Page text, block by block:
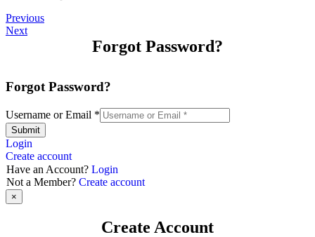
Previous
Next
Forgot Password?
Forgot Password?
Username or Email *
Submit
Login
Create account
Have an Account? Login
Not a Member? Create account
×
Create Account